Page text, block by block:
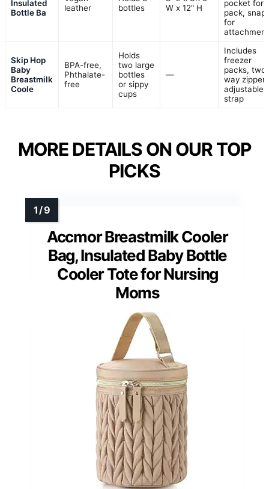
Insulated
Bottle Ba
leather
bottles
W x 12" H
pocket for
pack,
for
attachment
Skip Hop
Baby
Breastmilk
Coole
BPA-free,
Phthalate-
free
Holds
two large
bottles
or sippy
cups
—
Includes
freezer
packs, two-
way
adjustable
strap
MORE DETAILS ON OUR TOP
PICKS
Accmor Breastmilk Cooler
Bag, Insulated Baby Bottle
Cooler Tote for Nursing
Moms